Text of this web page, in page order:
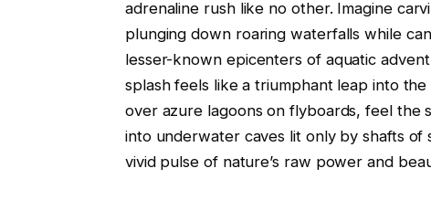
adrenaline rush like no other. Imagine
plunging down roaring waterfalls while
lesser-known epicenters of aquatic
splash feels like a triumphant leap into
over azure lagoons on flyboards, feel
into underwater caves lit only by shafts
vivid pulse of nature’s raw power and